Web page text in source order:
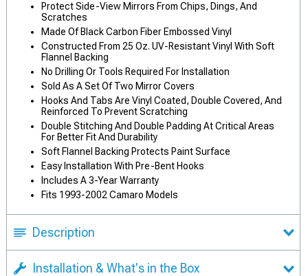
Protect Side-View Mirrors From Chips, Dings, And
Scratches
Made Of Black Carbon Fiber Embossed Vinyl
Constructed From 25 Oz. UV-Resistant Vinyl With Soft
Flannel Backing
No Drilling Or Tools Required For Installation
Sold As A Set Of Two Mirror Covers
Hooks And Tabs Are Vinyl Coated, Double Covered, And
Reinforced To Prevent Scratching
Double Stitching And Double Padding At Critical Areas
For Better Fit And Durability
Soft Flannel Backing Protects Paint Surface
Easy Installation With Pre-Bent Hooks
Includes A 3-Year Warranty
Fits 1993-2002 Camaro Models
Description
Installation & What's in the Box